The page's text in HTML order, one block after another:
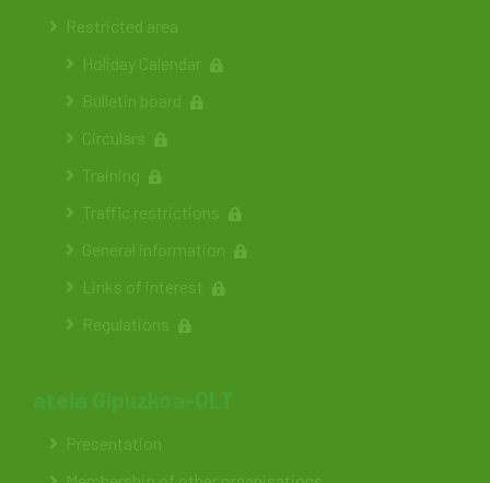
Restricted area
Holiday Calendar
Bulletin board
Circulars
Training
Traffic restrictions
General information
Links of interest
Regulations
Presentation